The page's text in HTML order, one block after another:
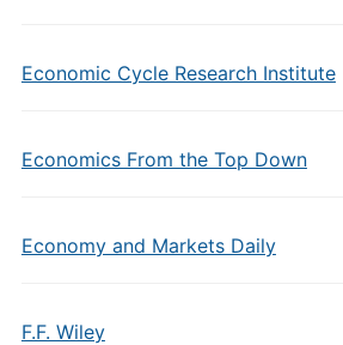
Economic Cycle Research Institute
Economics From the Top Down
Economy and Markets Daily
F.F. Wiley